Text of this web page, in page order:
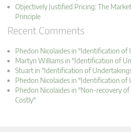
Objectively Justified Pricing: The
Principle
Recent Comments
Phedon Nicolaides in "Identification
Martyn Williams in "Identification of
Stuart in "Identification of
Phedon Nicolaides in "Identification
Phedon Nicolaides in "Non-recovery
Costly"